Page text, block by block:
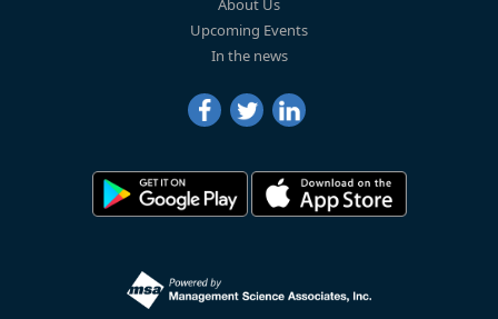
About Us
Upcoming Events
In the news